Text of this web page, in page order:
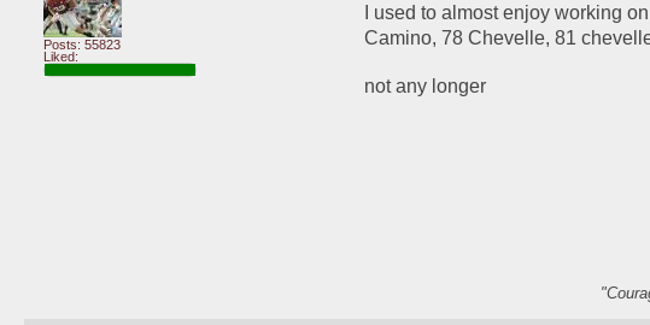
Posts: 55823
Liked:
I used to almost enjoy working
Camino, 78 Chevelle, 81
not any longer